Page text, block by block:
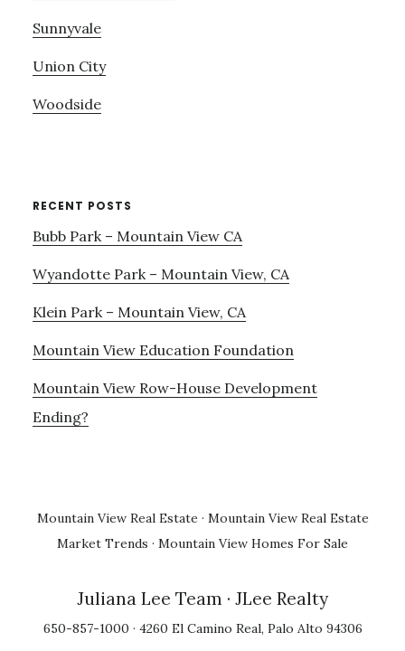
Sunnyvale
Union City
Woodside
RECENT POSTS
Bubb Park – Mountain View CA
Wyandotte Park – Mountain View, CA
Klein Park – Mountain View, CA
Mountain View Education Foundation
Mountain View Row-House Development
Ending?
Mountain View Real Estate · Mountain View Real Estate
Market Trends · Mountain View Homes For Sale
Juliana Lee Team · JLee Realty
650-857-1000 · 4260 El Camino Real, Palo Alto 94306